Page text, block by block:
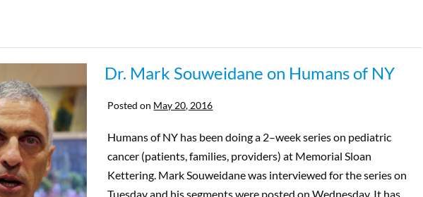
Dr. Mark Souweidane on Humans of NY
Posted on May 20, 2016
Humans of NY has been doing a 2–week series on pediatric
cancer (patients, families, providers) at Memorial Sloan
Kettering. Mark Souweidane was interviewed for the series on
Tuesday and his segments were posted on Wednesday. It has